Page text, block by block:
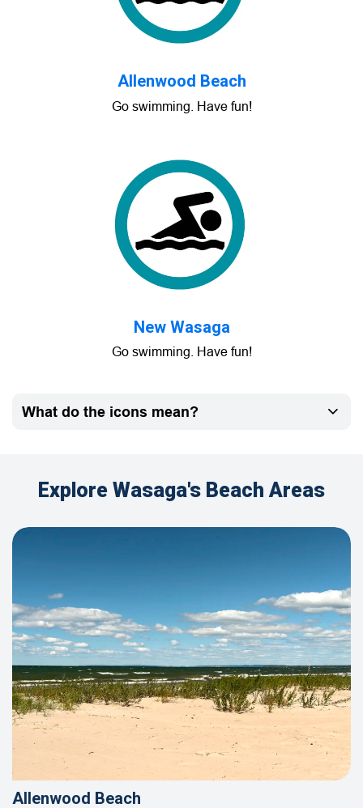
Allenwood Beach
Go swimming. Have fun!
New Wasaga
Go swimming. Have fun!
What do the icons mean?
Explore Wasaga's Beach Areas
Allenwood Beach